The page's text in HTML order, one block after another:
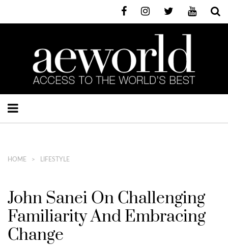
HOME LIFESTYLE
John Sanei On Challenging
Familiarity And Embracing
Change